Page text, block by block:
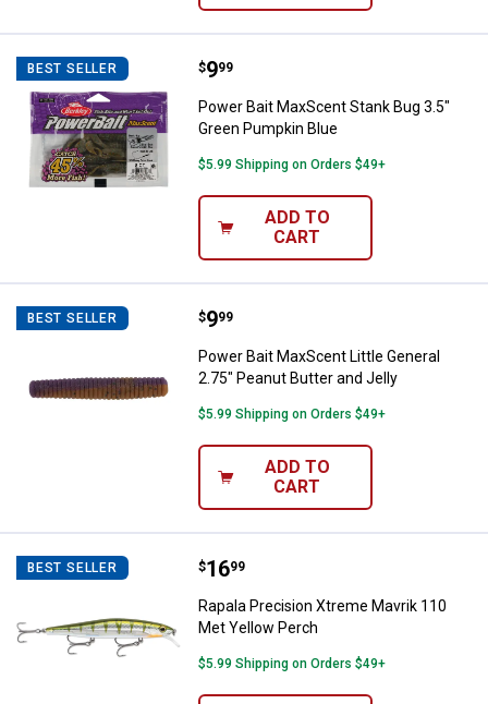
BEST SELLER Power Bait MaxScent Stank Bug
Price:
$9
. 99
Power Bait MaxScent Stank Bug 3.5"
Green Pumpkin Blue
$5.99 Shipping on Orders $49+
ADD TO
CART
BEST SELLER Power Bait MaxScent Little
Price:
$9
. 99
Power Bait MaxScent Little General
2.75" Peanut Butter and Jelly
$5.99 Shipping on Orders $49+
ADD TO
CART
BEST SELLER Rapala Precision Xtreme Mavrik
Price:
$16
. 99
Rapala Precision Xtreme Mavrik 110
Met Yellow Perch
$5.99 Shipping on Orders $49+